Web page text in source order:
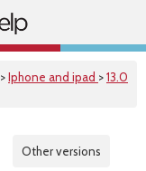
>Iphone and ipad >13.0
Other versions